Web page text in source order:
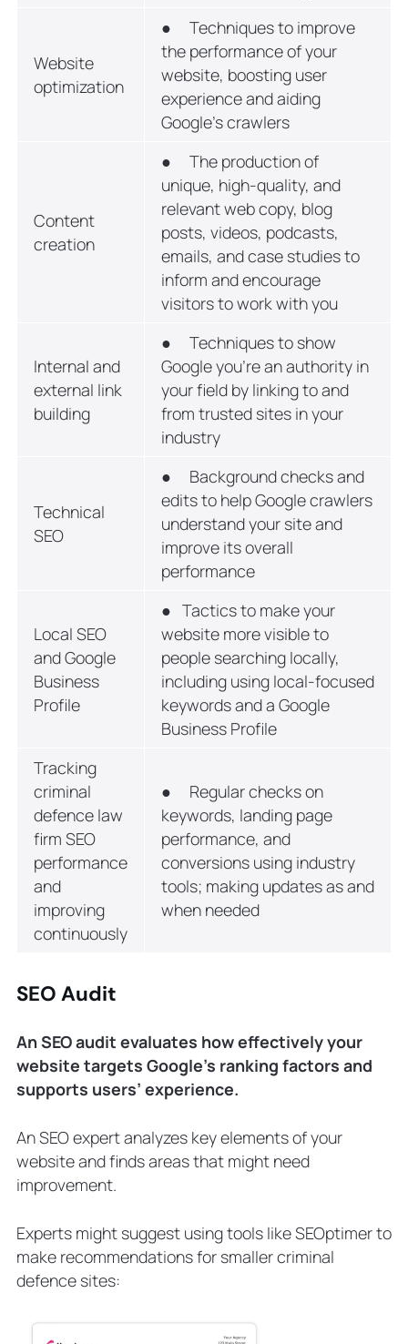
Website
optimization
● Techniques to improve
the performance of your
website, boosting user
experience and aiding
Google’s crawlers
Content
creation
● The production of
unique, high-quality, and
relevant web copy, blog
posts, videos, podcasts,
emails, and case studies to
inform and encourage
visitors to work with you
Internal and
external link
building
● Techniques to show
Google you’re an authority in
your field by linking to and
from trusted sites in your
industry
Technical
SEO
● Background checks and
edits to help Google crawlers
understand your site and
improve its overall
performance
Local SEO
and Google
Business
Profile
● Tactics to make your
website more visible to
people searching locally,
including using local-focused
keywords and a Google
Business Profile
Tracking
criminal
defence law
firm SEO
performance
and
improving
continuously
● Regular checks on
keywords, landing page
performance, and
conversions using industry
tools; making updates as and
when needed
SEO Audit
An SEO audit evaluates how effectively your
website targets Google’s ranking factors and
supports users’ experience.
An SEO expert analyzes key elements of your
website and finds areas that might need
improvement.
Experts might suggest using tools like SEOptimer to
make recommendations for smaller criminal
defence sites: